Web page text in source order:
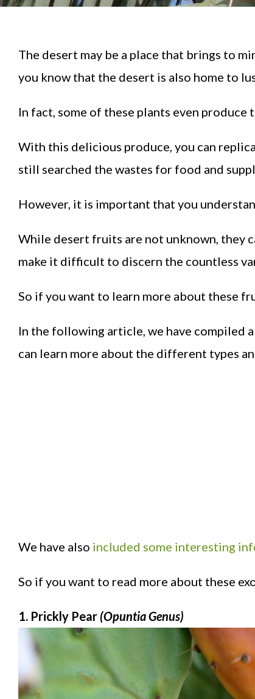
The desert may be a place that brings to
you know that the desert is also home to
In fact, some of these plants even
With this delicious produce, you can
still searched the wastes for food and
However, it is important that you
While desert fruits are not unknown, they
make it difficult to discern the countless
So if you want to learn more about these
In the following article, we have compiled
can learn more about the different types
We have also included some interesting
So if you want to read more about these
1. Prickly Pear (Opuntia Genus)